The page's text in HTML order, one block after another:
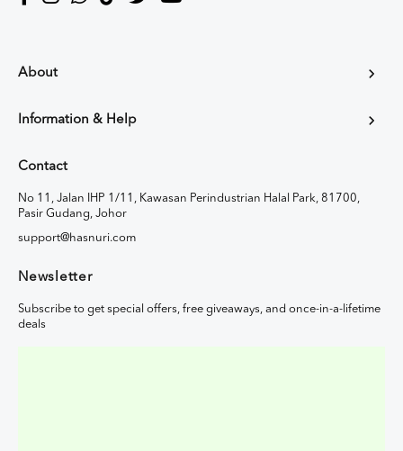
About
Information & Help
Contact
No 11, Jalan IHP 1/11, Kawasan Perindustrian Halal Park, 81700,
Pasir Gudang, Johor
support@hasnuri.com
Newsletter
Subscribe to get special offers, free giveaways, and once-in-a-lifetime
deals